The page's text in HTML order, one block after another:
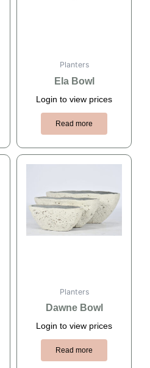
Planters
Ela Bowl
Login to view prices
Read more
Planters
Dawne Bowl
Login to view prices
Read more